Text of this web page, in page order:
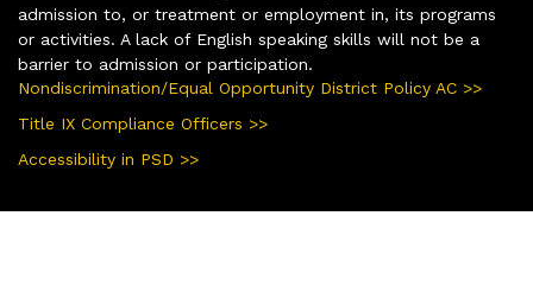
admission to, or treatment or employment in, its programs
or activities. A lack of English speaking skills will not be a
barrier to admission or participation.
Nondiscrimination/Equal Opportunity District Policy AC >>
Title IX Compliance Officers >>
Accessibility in PSD >>